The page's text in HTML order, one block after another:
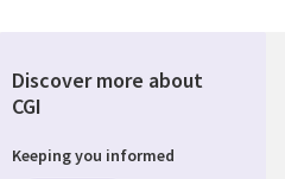
Discover more about
CGI
Keeping you informed